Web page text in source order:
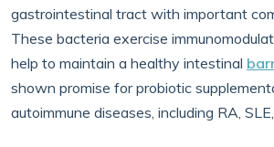
gastrointestinal tract with important
These bacteria exercise
help to maintain a healthy intestinal
shown promise for probiotic
autoimmune diseases, including RA,